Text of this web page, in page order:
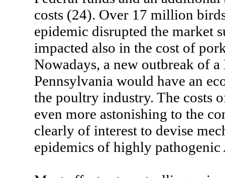
costs (24). Over 17 million
epidemic disrupted the market
impacted also in the cost of
Nowadays, a new outbreak of
Pennsylvania would have an
the poultry industry. The costs
even more astonishing to the
clearly of interest to devise
epidemics of highly pathogenic